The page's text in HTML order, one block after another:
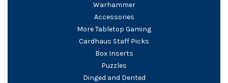
Warhammer
Accessories
More Tabletop Gaming
Cardhaus Staff Picks
Box Inserts
Puzzles
Dinged and Dented